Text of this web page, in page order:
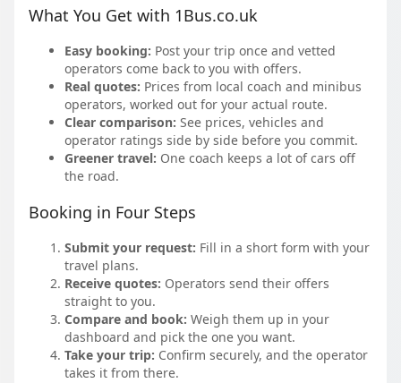
What You Get with 1Bus.co.uk
Easy booking: Post your trip once and vetted
operators come back to you with offers.
Real quotes: Prices from local coach and minibus
operators, worked out for your actual route.
Clear comparison: See prices, vehicles and
operator ratings side by side before you commit.
Greener travel: One coach keeps a lot of cars off
the road.
Booking in Four Steps
Submit your request: Fill in a short form with your
travel plans.
Receive quotes: Operators send their offers
straight to you.
Compare and book: Weigh them up in your
dashboard and pick the one you want.
Take your trip: Confirm securely, and the operator
takes it from there.